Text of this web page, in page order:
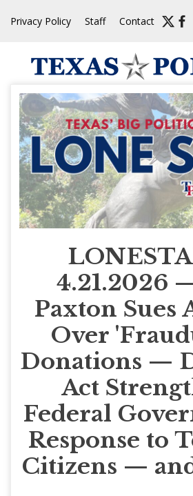
Privacy Policy Staff Contact
4.21.2026
Paxton Sues
Over
Donations —
Act
Federal
Response to
Citizens —